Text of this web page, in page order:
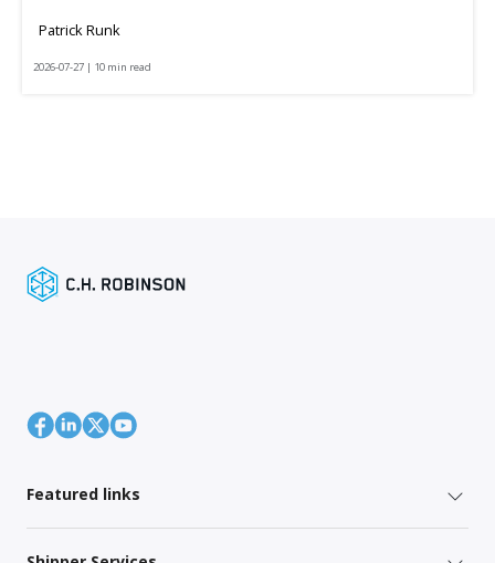
Patrick Runk
2026-07-27 | 10 min read
Featured links